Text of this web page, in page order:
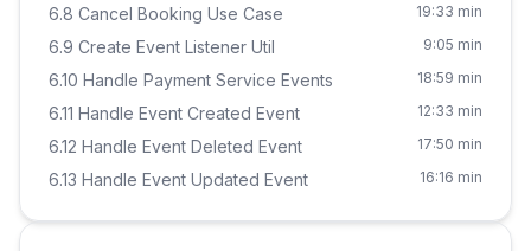
6.8 Cancel Booking Use Case 19:33 min
6.9 Create Event Listener Util 9:05 min
6.10 Handle Payment Service Events 18:59 min
6.11 Handle Event Created Event 12:33 min
6.12 Handle Event Deleted Event 17:50 min
6.13 Handle Event Updated Event 16:16 min